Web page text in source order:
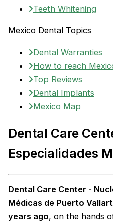
Teeth Whitening
Mexico Dental Topics
Dental Warranties
How to reach
Top Reviews
Dental Implants
Mexico Map
Dental Care
Especialidades
Dental Care Center -
Médicas de Puerto
years ago, on the hands